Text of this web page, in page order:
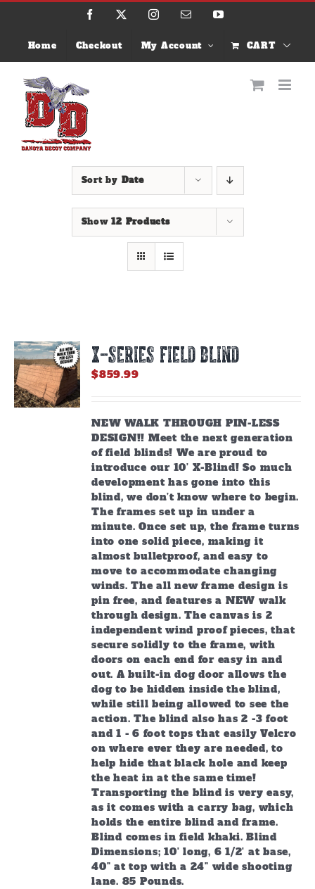
Skip
Facebook InstagramEmail YouTube
Home Checkout My Account CART
Sort by Date
Show12 Products
X-SERIES FIELD BLIND
$859.99
NEW WALK THROUGH PIN-LESS
DESIGN!! Meet the next generation
of field blinds! We are proud to
introduce our 10’ X-Blind! So much
development has gone into this
blind, we don’t know where to begin.
The frames set up in under a
minute. Once set up, the frame turns
into one solid piece, making it
almost bulletproof, and easy to
move to accommodate changing
winds. The all new frame design is
pin free, and features a NEW walk
through design. The canvas is 2
independent wind proof pieces, that
secure solidly to the frame, with
doors on each end for easy in and
out. A built-in dog door allows the
dog to be hidden inside the blind,
while still being allowed to see the
action. The blind also has 2 -3 foot
and 1 - 6 foot tops that easily Velcro
on where ever they are needed, to
help hide that black hole and keep
the heat in at the same time!
Transporting the blind is very easy,
as it comes with a carry bag, which
holds the entire blind and frame.
Blind comes in field khaki. Blind
Dimensions; 10' long, 6 1/2' at base,
40" at top with a 24" wide shooting
lane. 85 Pounds.